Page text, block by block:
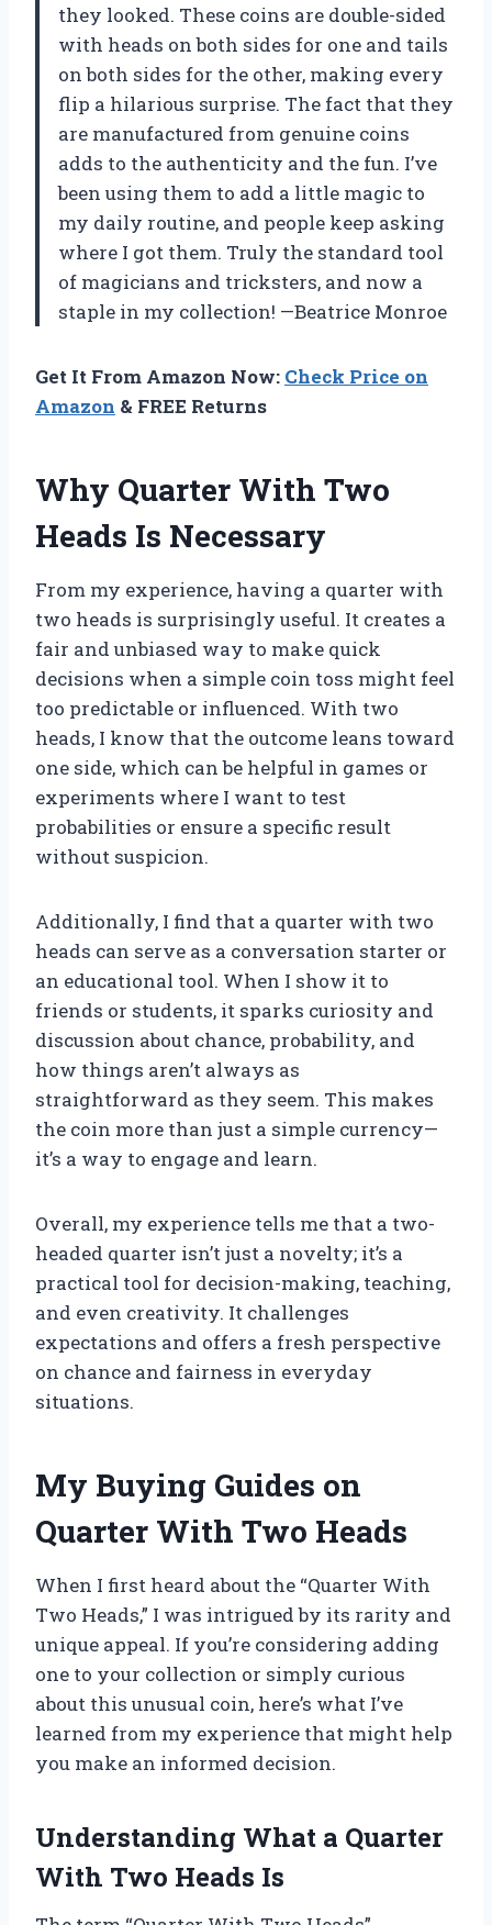
they looked. These coins are double-sided
with heads on both sides for one and tails
on both sides for the other, making every
flip a hilarious surprise. The fact that they
are manufactured from genuine coins
adds to the authenticity and the fun. I’ve
been using them to add a little magic to
my daily routine, and people keep asking
where I got them. Truly the standard tool
of magicians and tricksters, and now a
staple in my collection! —Beatrice Monroe
Get It From Amazon Now: Check Price on
Amazon & FREE Returns
Why Quarter With Two
Heads Is Necessary
From my experience, having a quarter with
two heads is surprisingly useful. It creates a
fair and unbiased way to make quick
decisions when a simple coin toss might feel
too predictable or influenced. With two
heads, I know that the outcome leans toward
one side, which can be helpful in games or
experiments where I want to test
probabilities or ensure a specific result
without suspicion.
Additionally, I find that a quarter with two
heads can serve as a conversation starter or
an educational tool. When I show it to
friends or students, it sparks curiosity and
discussion about chance, probability, and
how things aren’t always as
straightforward as they seem. This makes
the coin more than just a simple currency—
it’s a way to engage and learn.
Overall, my experience tells me that a two-
headed quarter isn’t just a novelty; it’s a
practical tool for decision-making, teaching,
and even creativity. It challenges
expectations and offers a fresh perspective
on chance and fairness in everyday
situations.
My Buying Guides on
Quarter With Two Heads
When I first heard about the “Quarter With
Two Heads,” I was intrigued by its rarity and
unique appeal. If you’re considering adding
one to your collection or simply curious
about this unusual coin, here’s what I’ve
learned from my experience that might help
you make an informed decision.
Understanding What a Quarter
With Two Heads Is